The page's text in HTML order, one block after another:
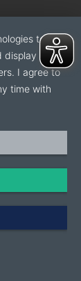
to
display
I agree to
time with